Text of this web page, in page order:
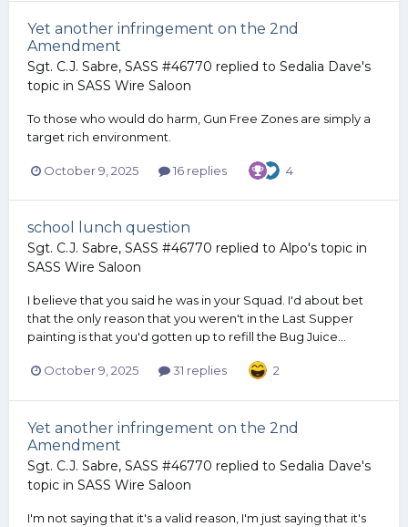
Yet another infringement on the 2nd
Amendment
Sgt. C.J. Sabre, SASS #46770 replied to Sedalia Dave's
topic in SASS Wire Saloon
To those who would do harm, Gun Free Zones are simply a
target rich environment.
October 9, 2025 16 replies 4
school lunch question
Sgt. C.J. Sabre, SASS #46770 replied to Alpo's topic in
SASS Wire Saloon
I believe that you said he was in your Squad. I'd about bet
that the only reason that you weren't in the Last Supper
painting is that you'd gotten up to refill the Bug Juice...
October 9, 2025 31 replies 2
Yet another infringement on the 2nd
Amendment
Sgt. C.J. Sabre, SASS #46770 replied to Sedalia Dave's
topic in SASS Wire Saloon
I'm not saying that it's a valid reason, I'm just saying that it's